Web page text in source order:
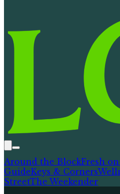
Around the BlockFresh
GuideKeys & Corners
StreetThe Weekender